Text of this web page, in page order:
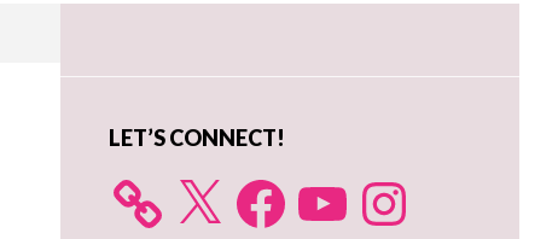
LET’S CONNECT!
X FacebookYouTube Instagram